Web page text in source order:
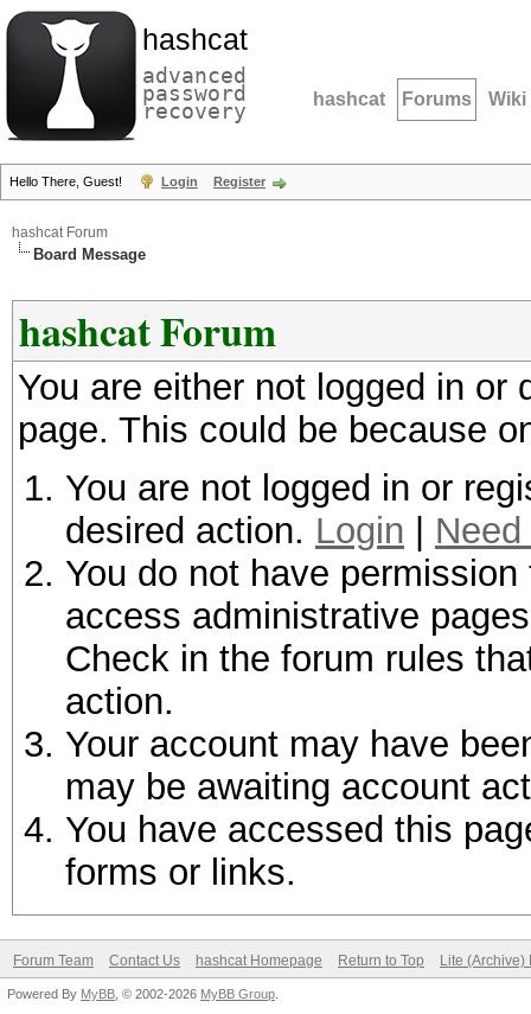
hashcat
advanced
password
recovery hashcat Forums Wiki
Hello There, Guest! Login Register
hashcat Forum
Board Message
hashcat Forum
You are either not logged in
page. This could be because
You are not logged in or
desired action. Login
You do not have
access administrative
Check in the forum rules
action.
Your account may have
may be awaiting account
You have accessed this
forms or links.
Forum Team Contact Us hashcat Homepage Return to Top Lite (Archive)
Powered By MyBB , © 2002-2026 MyBB Group